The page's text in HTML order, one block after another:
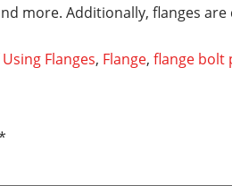
more. Additionally, flanges
Flanges, Flange, flange bolt